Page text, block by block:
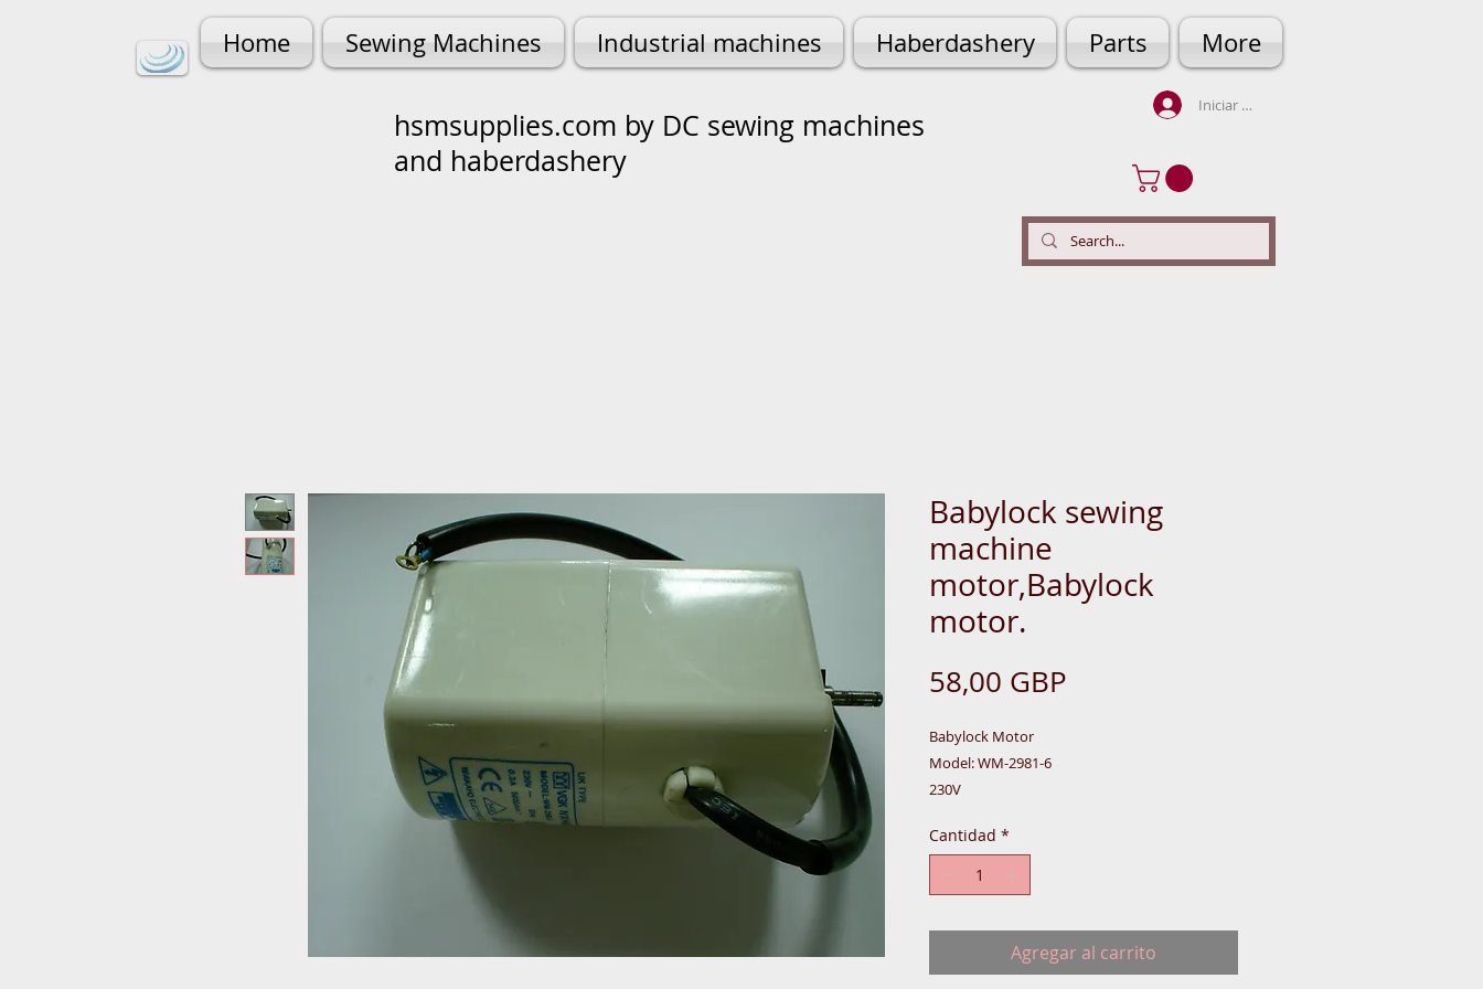
Home Sewing Machines Industrial machines Haberdashery Parts More
hsmsupplies.com by DC sewing machines
and haberdashery
Iniciar sesión
Babylock sewing
machine
motor,Babylock
motor.
58,00 GBP
Babylock Motor
Model: WM-2981-6
230V
0.28A
5000 MIN,
-BOX-S-CASE
Cantidad *
Agregar al carrito